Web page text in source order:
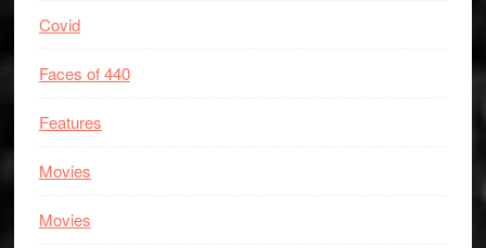
Covid
Faces of 440
Features
Movies
Movies